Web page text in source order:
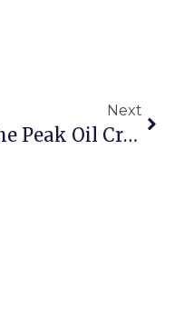
Next
The Peak Oil Crisis: Revisiting Natural Gas